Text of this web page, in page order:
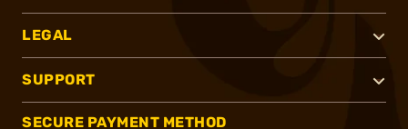
LEGAL
SUPPORT
SECURE PAYMENT METHOD